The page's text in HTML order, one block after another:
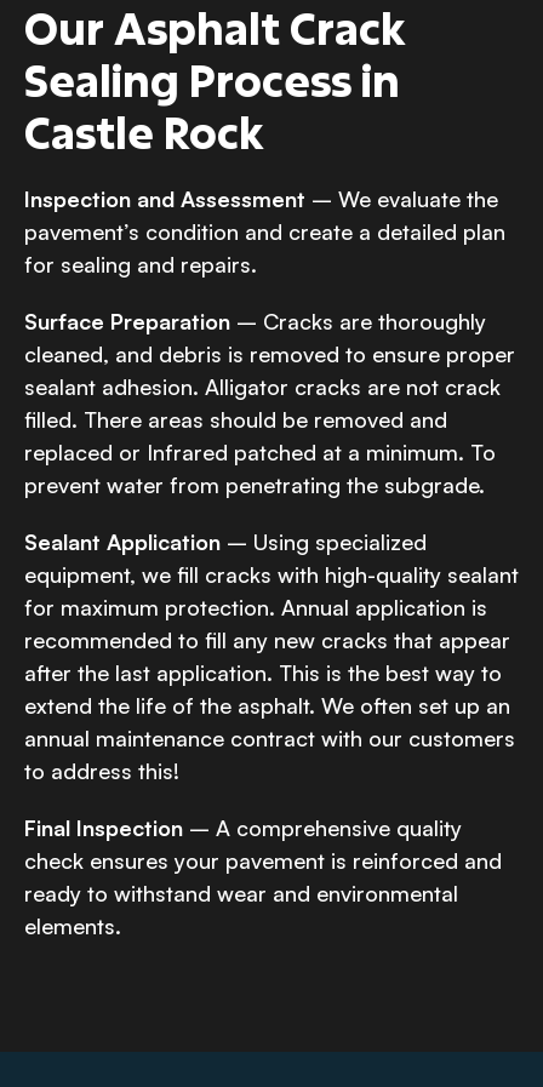
Our Asphalt Crack
Sealing Process in
Castle Rock
Inspection and Assessment – We evaluate the
pavement’s condition and create a detailed plan
for sealing and repairs.
Surface Preparation – Cracks are thoroughly
cleaned, and debris is removed to ensure proper
sealant adhesion. Alligator cracks are not crack
filled. There areas should be removed and
replaced or Infrared patched at a minimum. To
prevent water from penetrating the subgrade.
Sealant Application – Using specialized
equipment, we fill cracks with high-quality sealant
for maximum protection. Annual application is
recommended to fill any new cracks that appear
after the last application. This is the best way to
extend the life of the asphalt. We often set up an
annual maintenance contract with our customers
to address this!
Final Inspection – A comprehensive quality
check ensures your pavement is reinforced and
ready to withstand wear and environmental
elements.